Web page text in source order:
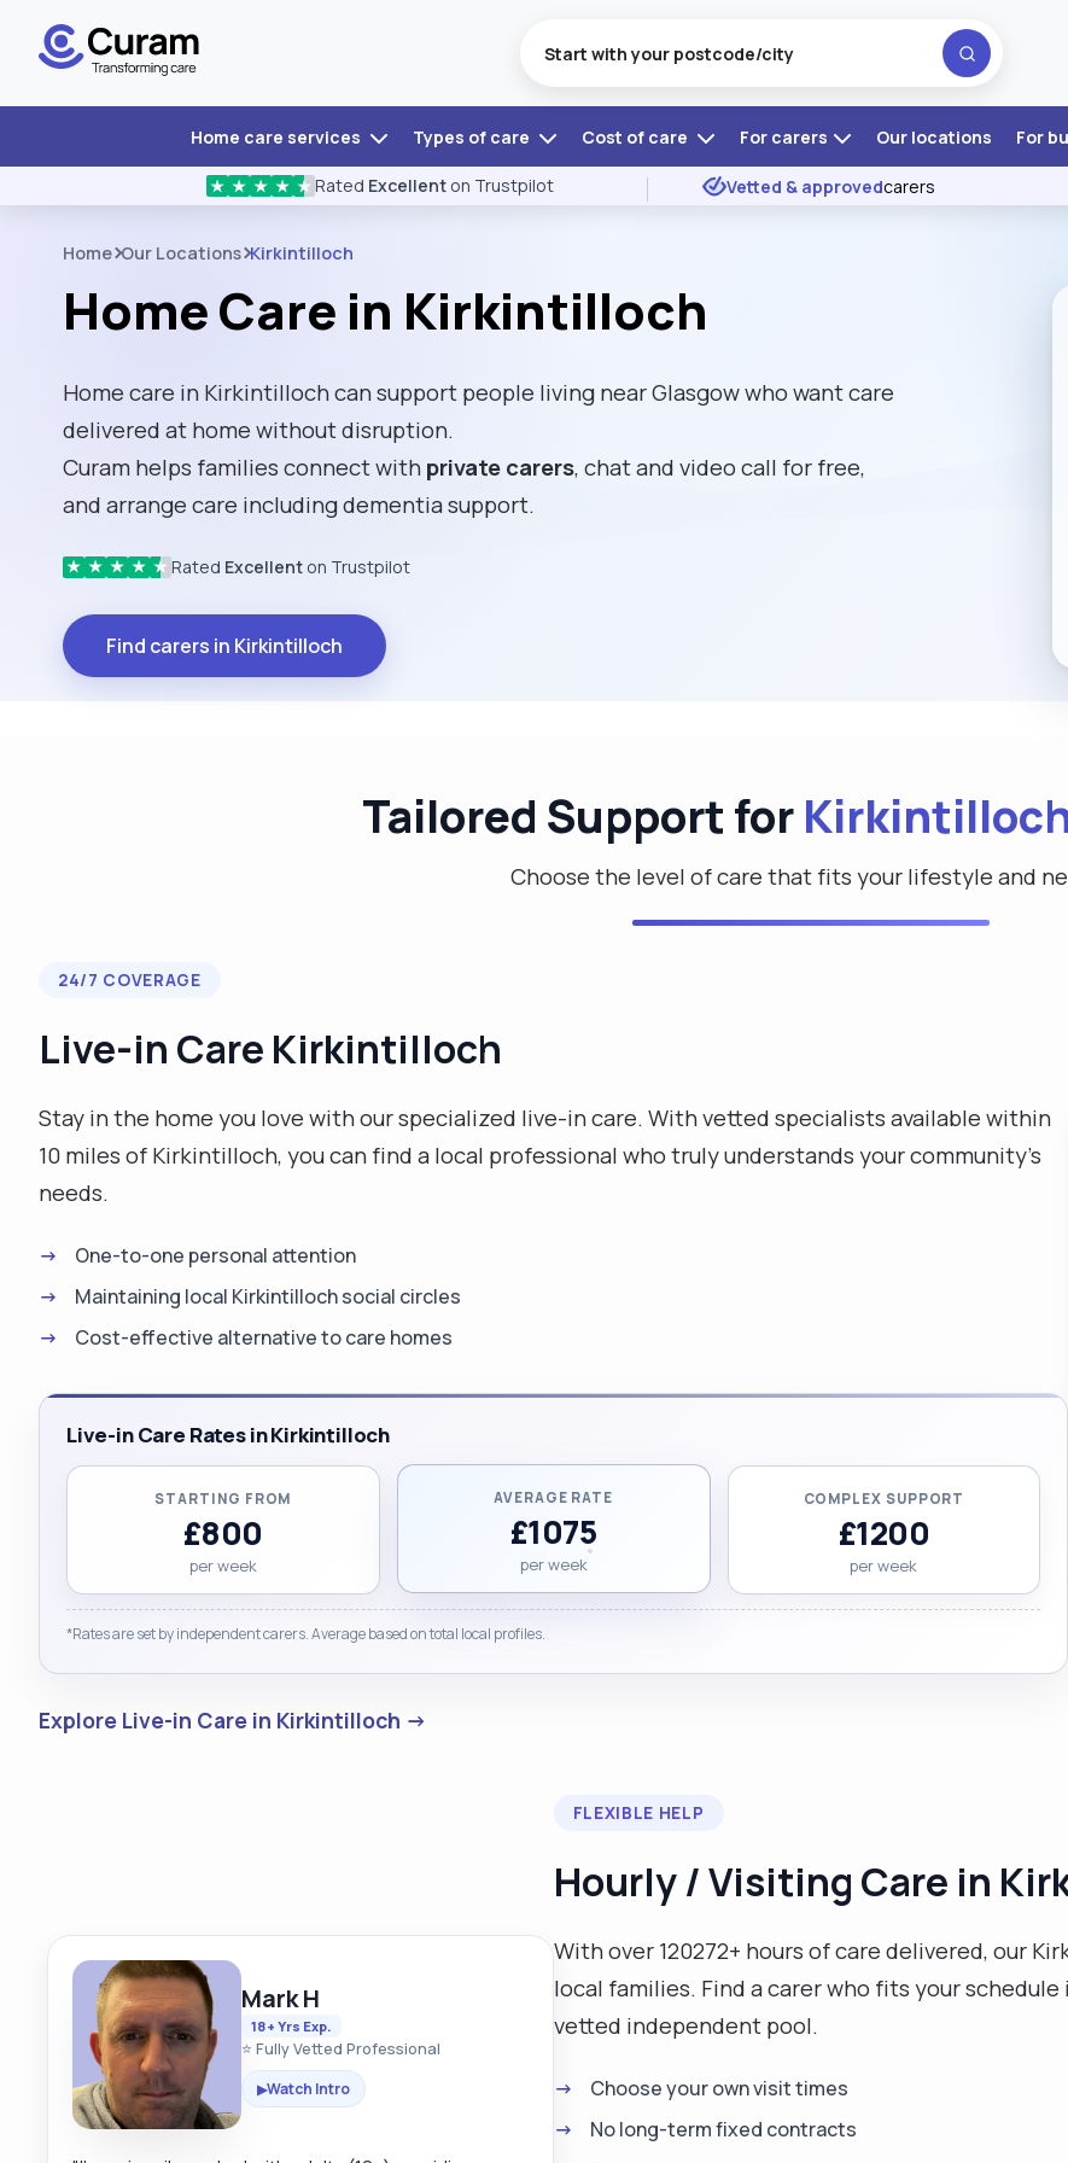
Home care services Types of care Cost of care For carers Our locations For
★ ★ ★ ★ ★ Rated Excellent on Trustpilot Vetted & approvedcarers
Home Our Locations Kirkintilloch
Home Care in Kirkintilloch
Home care in Kirkintilloch can support people living near Glasgow who want care
delivered at home without disruption.
Curam helps families connect withprivate carers, chat and video call for free,
and arrange care including dementia support.
★ ★ ★ ★ ★ Rated Excellent on Trustpilot
Find carers in Kirkintilloch
Tailored Support for
Choose the level of care that fits your lifestyle and
24/7 COVERAGE
Live-in Care Kirkintilloch
Stay in the home you love with our specialized live-in care. With vetted specialists available within
10 miles of Kirkintilloch, you can find a local professional who truly understands your community's
needs.
One-to-one personal attention
Maintaining local Kirkintilloch social circles
Cost-effective alternative to care homes
Live-in Care Rates in Kirkintilloch
STARTING FROM
£800
per week
AVERAGE RATE
£1075
per week
COMPLEX SUPPORT
£1200
per week
*Rates are set by independent carers. Average based on total local profiles.
Explore Live-in Care in Kirkintilloch →
FLEXIBLE HELP
Hourly / Visiting Care in
With over 120272+ hours of care delivered, our
local families. Find a carer who fits your
vetted independent pool.
Choose your own visit times
No long-term fixed contracts
Mark H
18+ Yrs Exp.
⭐ Fully Vetted Professional
▶Watch Intro